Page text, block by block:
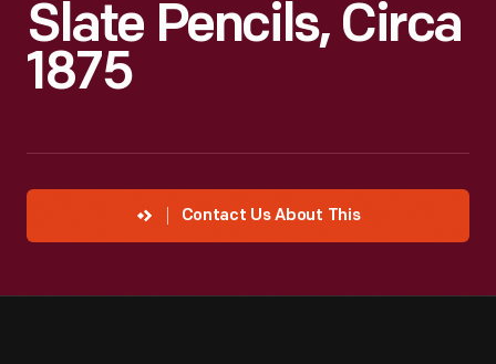
Slate Pencils, Circa
1875
Contact Us About This